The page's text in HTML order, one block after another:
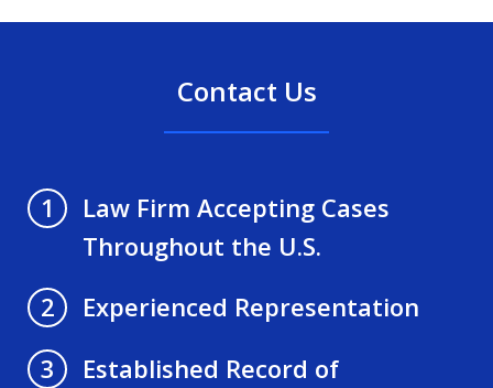
Contact Us
1
Law Firm Accepting Cases
Throughout the U.S.
2
Experienced Representation
3
Established Record of